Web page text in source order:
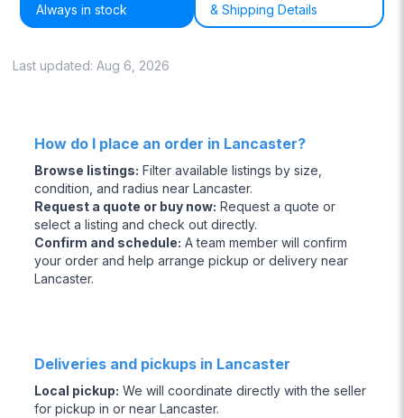
Always in stock & Shipping Details
Last updated: Aug 6, 2026
How do I place an order in Lancaster?
Browse listings: Filter available listings by size,
condition, and radius near Lancaster.
Request a quote or buy now: Request a quote or
select a listing and check out directly.
Confirm and schedule: A team member will confirm
your order and help arrange pickup or delivery near
Lancaster.
Deliveries and pickups in Lancaster
Local pickup: We will coordinate directly with the seller
for pickup in or near Lancaster.